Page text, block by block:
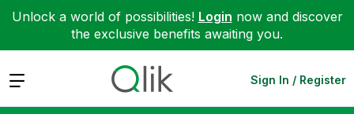
Unlock a world of possibilities! Login now and discover
the exclusive benefits awaiting you.
Expand Sign In / Register